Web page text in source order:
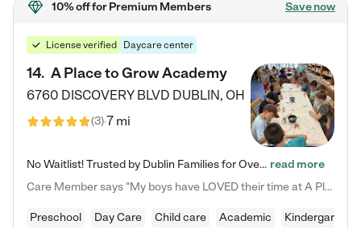
10% offfor Premium Members Save now
License verified Daycare center
14. A Place to Grow Academy
6760 DISCOVERY BLVD DUBLIN, OH
(3)7 mi
No Waitlist! Trusted by Dublin Families for Over 25 Years Finding the right daycare is one of the biggest decisions you'll make as a parent. You want more than a daycare—you want a place where your child is loved, supported, and treated like family. That's exactly what we've been providing to Dublin families for over 25 years. As a family-owned and operated childcare center, we offer something that large franchise daycare centers simply can't: a personal touch, long-term staff, and a… read more
Care Member says "My boys have LOVED their time at A Place to Grow Academy over the past three years. They have especially enjoyed summer camp and look forward to the activities and field trips! As a mom, there is no better feeling than knowing your children are in a loving environment where they are genuinely cared for. I would highly recommend APTG to families looking for quality care at any age!"
Preschool Day Care Child care Academic Kindergarten